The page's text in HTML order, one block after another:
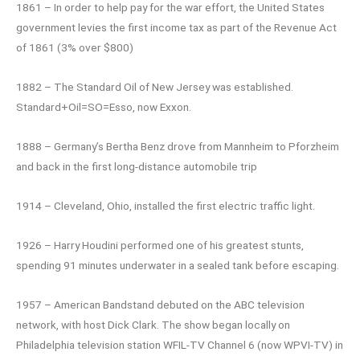
1861 – In order to help pay for the war effort, the United States
government levies the first income tax as part of the Revenue Act
of 1861 (3% over $800)
1882 – The Standard Oil of New Jersey was established.
Standard+Oil=SO=Esso, now Exxon.
1888 – Germany’s Bertha Benz drove from Mannheim to Pforzheim
and back in the first long-distance automobile trip
1914 – Cleveland, Ohio, installed the first electric traffic light.
1926 – Harry Houdini performed one of his greatest stunts,
spending 91 minutes underwater in a sealed tank before escaping.
1957 – American Bandstand debuted on the ABC television
network, with host Dick Clark. The show began locally on
Philadelphia television station WFIL-TV Channel 6 (now WPVI-TV) in